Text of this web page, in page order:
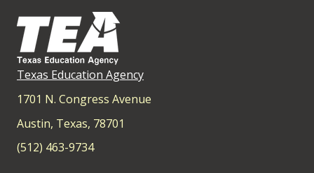
Texas Education Agency
1701 N. Congress Avenue
Austin, Texas, 78701
(512) 463-9734